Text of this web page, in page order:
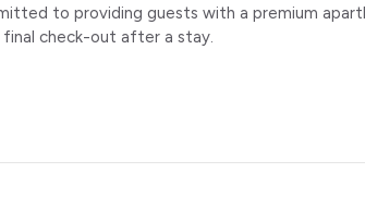
to providing guests with a premium
final check-out after a stay.